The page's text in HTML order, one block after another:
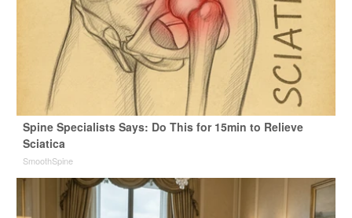
Spine Specialists Says: Do This for 15min to Relieve
Sciatica
SmoothSpine